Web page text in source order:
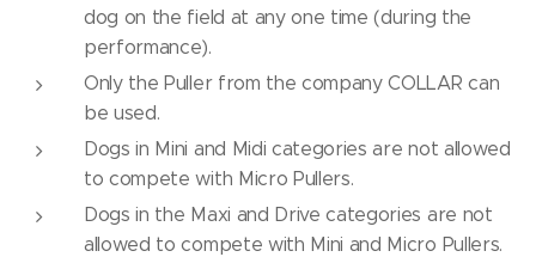
dog on the field at any one time (during the
performance).
Only the Puller from the company COLLAR can
be used.
Dogs in Mini and Midi categories are not allowed
to compete with Micro Pullers.
Dogs in the Maxi and Drive categories are not
allowed to compete with Mini and Micro Pullers.